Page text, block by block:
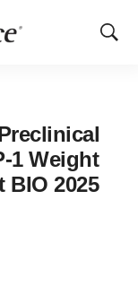
Show
1 Weight
BIO 2025